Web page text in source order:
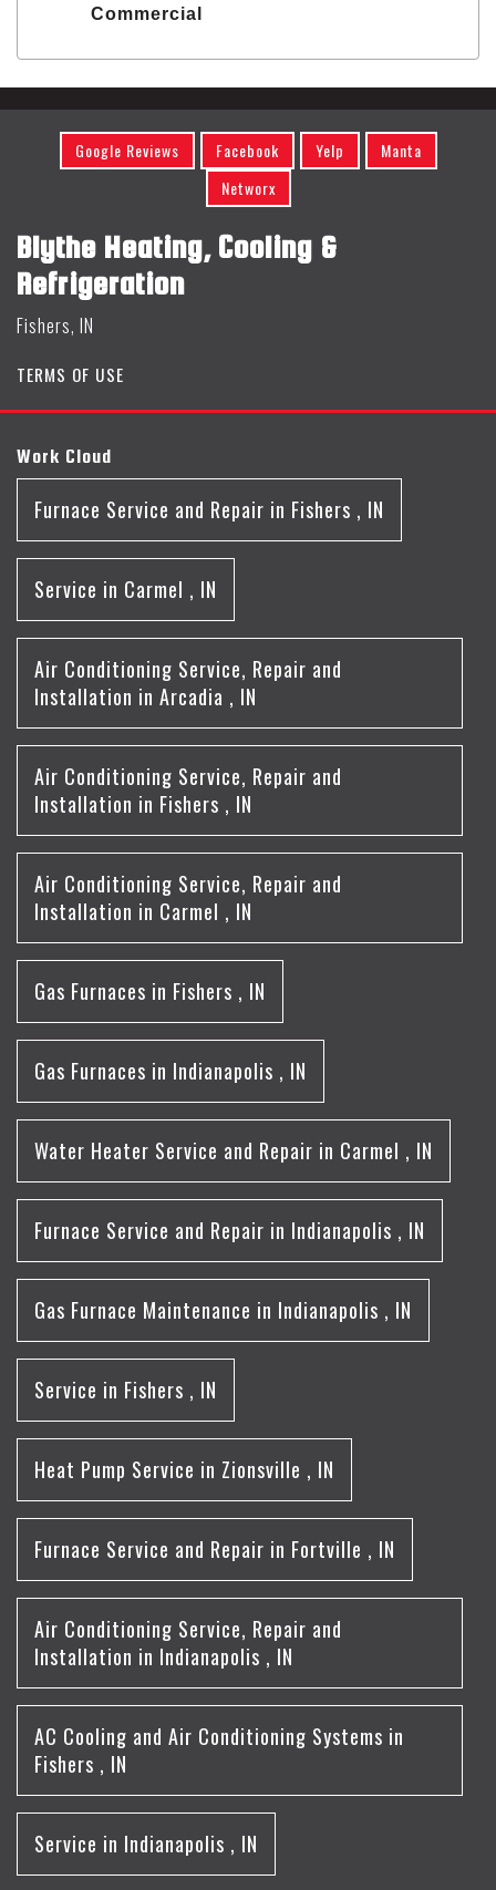
Commercial
Google Reviews Facebook Yelp
Manta
Networx
Blythe Heating, Cooling &
Refrigeration
Fishers, IN
TERMS OF USE
Work Cloud
Furnace Service and Repair in Fishers , IN
Service in Carmel , IN
Air Conditioning Service, Repair and
Installation in Arcadia , IN
Air Conditioning Service, Repair and
Installation in Fishers , IN
Air Conditioning Service, Repair and
Installation in Carmel , IN
Gas Furnaces in Fishers , IN
Gas Furnaces in Indianapolis , IN
Water Heater Service and Repair in Carmel , IN
Furnace Service and Repair in Indianapolis , IN
Gas Furnace Maintenance in Indianapolis , IN
Service in Fishers , IN
Heat Pump Service in Zionsville , IN
Furnace Service and Repair in Fortville , IN
Air Conditioning Service, Repair and
Installation in Indianapolis , IN
AC Cooling and Air Conditioning Systems in
Fishers , IN
Service in Indianapolis , IN